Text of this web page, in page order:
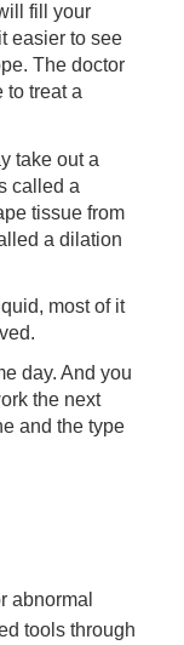
fill your
easier to see
The doctor
to treat a
take out a
called a
tissue from
a dilation
most of it
day. And you
the next
and the type
abnormal
tools through